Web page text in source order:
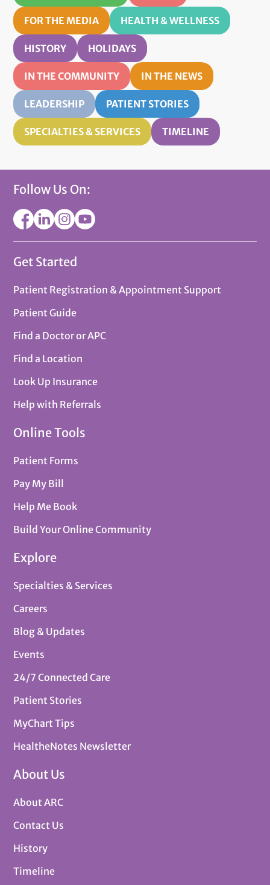
FOR THE MEDIA HEALTH & WELLNESS
HISTORY HOLIDAYS
IN THE COMMUNITY IN THE NEWS
LEADERSHIP PATIENT STORIES
SPECIALTIES & SERVICES TIMELINE
Follow Us On:
Get Started
Patient Registration & Appointment Support
Patient Guide
Find a Doctor or APC
Find a Location
Look Up Insurance
Help with Referrals
Online Tools
Patient Forms
Pay My Bill
Help Me Book
Build Your Online Community
Explore
Specialties & Services
Careers
Blog & Updates
Events
24/7 Connected Care
Patient Stories
MyChart Tips
HealtheNotes Newsletter
About Us
About ARC
Contact Us
History
Timeline